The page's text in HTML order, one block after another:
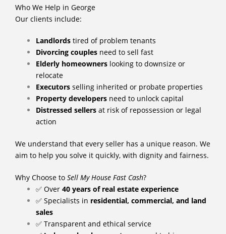
Who We Help in George
Our clients include:
Landlords tired of problem tenants
Divorcing couples need to sell fast
Elderly homeowners looking to downsize or
relocate
Executors selling inherited or probate properties
Property developers need to unlock capital
Distressed sellers at risk of repossession or legal
action
We understand that every seller has a unique reason. We
aim to help you solve it quickly, with dignity and fairness.
Why Choose to Sell My House Fast Cash?
✅ Over40 years of real estate experience
✅ Specialists in residential, commercial, and land
sales
✅ Transparent and ethical service